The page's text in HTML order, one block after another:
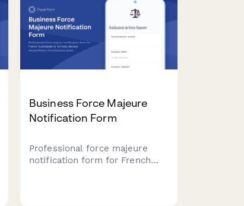
Business Force Majeure
Notification Form
Professional force majeure
notification form for French